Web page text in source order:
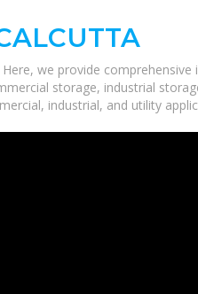
Here, we provide
storage, industrial
industrial, and utility